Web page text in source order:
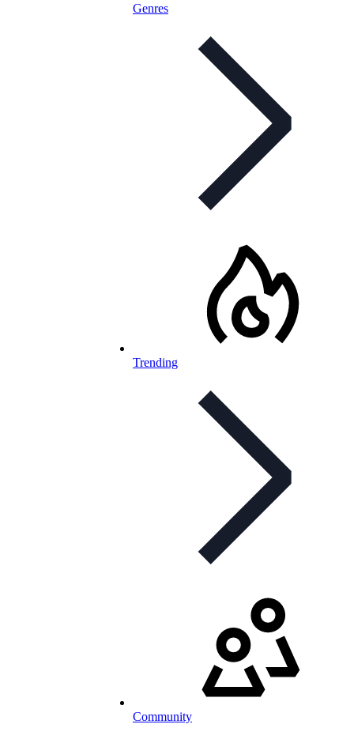
Genres
Trending
Community